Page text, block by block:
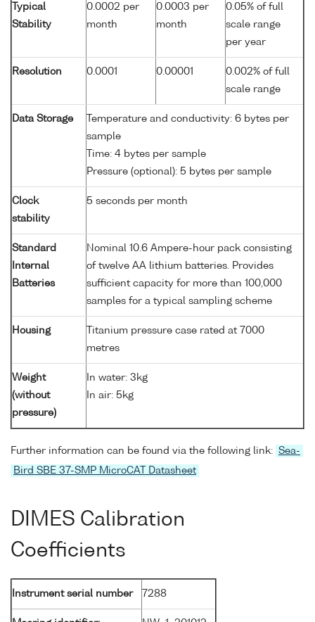
Typical
Stability
0.0002 per
month
0.0003 per
month
0.05% of full
scale range
per year
Resolution 0.0001 0.00001
0.002% of full
scale range
Data Storage
Temperature and conductivity: 6 bytes per
sample
Time: 4 bytes per sample
Pressure (optional): 5 bytes per sample
Clock
stability
5 seconds per month
Standard
Internal
Batteries
Nominal 10.6 Ampere-hour pack consisting
of twelve AA lithium batteries. Provides
sufficient capacity for more than 100,000
samples for a typical sampling scheme
Housing
Titanium pressure case rated at 7000
metres
Weight
(without
pressure)
In water: 3kg
In air: 5kg
Further information can be found via the following link: Sea-
Bird SBE 37-SMP MicroCAT Datasheet
DIMES Calibration
Coefficients
Instrument serial number 7288